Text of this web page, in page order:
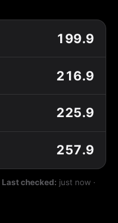
199.9
216.9
225.9
257.9
Last checked: just now ·